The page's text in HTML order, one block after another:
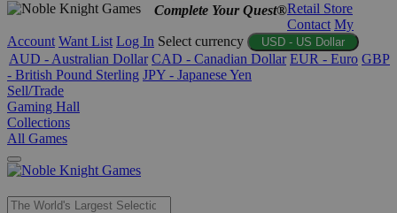
Complete Your Quest®Retail Store
Contact My
Account Want List Log In Select currency USD - US Dollar
AUD - Australian Dollar CAD - Canadian Dollar EUR - Euro GBP
- British Pound Sterling JPY - Japanese Yen
Sell/Trade
Gaming Hall
Collections
All Games